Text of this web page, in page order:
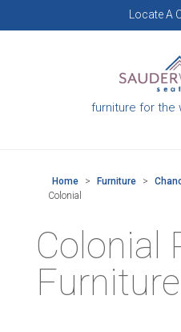
Locate A
furniture for the
Home > Furniture >
Colonial
Colonial
Furniture